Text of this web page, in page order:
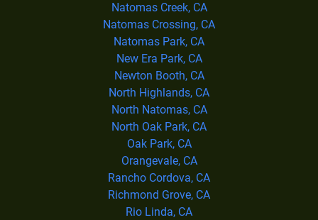
Natomas Creek, CA
Natomas Crossing, CA
Natomas Park, CA
New Era Park, CA
Newton Booth, CA
North Highlands, CA
North Natomas, CA
North Oak Park, CA
Oak Park, CA
Orangevale, CA
Rancho Cordova, CA
Richmond Grove, CA
Rio Linda, CA